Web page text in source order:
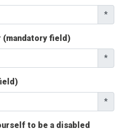
*
(mandatory field)
*
*
to be a disabled